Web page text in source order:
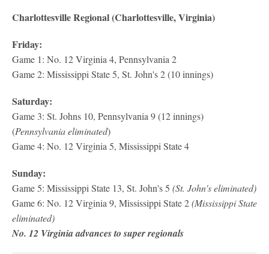
Charlottesville Regional (Charlottesville, Virginia)
Friday:
Game 1: No. 12 Virginia 4, Pennsylvania 2
Game 2: Mississippi State 5, St. John's 2 (10 innings)
Saturday:
Game 3: St. Johns 10, Pennsylvania 9 (12 innings)
(Pennsylvania eliminated)
Game 4: No. 12 Virginia 5, Mississippi State 4
Sunday:
Game 5: Mississippi State 13, St. John's 5 (St. John's eliminated)
Game 6: No. 12 Virginia 9, Mississippi State 2(Mississippi State
eliminated)
No. 12 Virginia advances to super regionals